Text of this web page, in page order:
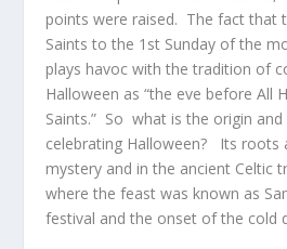
points were raised. The fact that
Saints to the 1 st Sunday of the
plays havoc with the tradition of
Halloween as “the eve before All
Saints.” So what is the origin
celebrating Halloween? Its roots
mystery and in the ancient Celtic
where the feast was known as
festival and the onset of the cold